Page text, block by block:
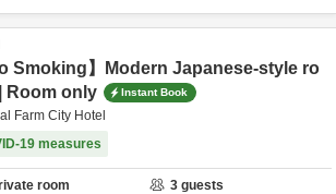
Smoking】Modern Japanese-style ro
Room only
Instant Book
Farm City Hotel
19 measures
room 3 guests